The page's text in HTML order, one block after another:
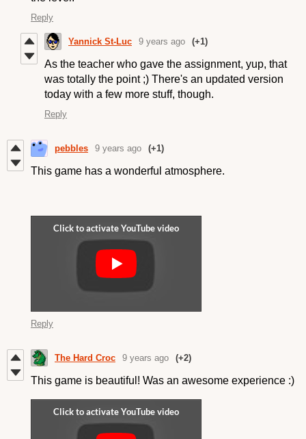
Reply
Yannick St-Luc 9 years ago (+1)
As the teacher who gave the assignment, yup, that
was totally the point ;) There's an updated version
today with a few more stuff, though.
Reply
pebbles 9 years ago (+1)
This game has a wonderful atmosphere.
Reply
The Hard Croc 9 years ago (+2)
This game is beautiful! Was an awesome experience :)